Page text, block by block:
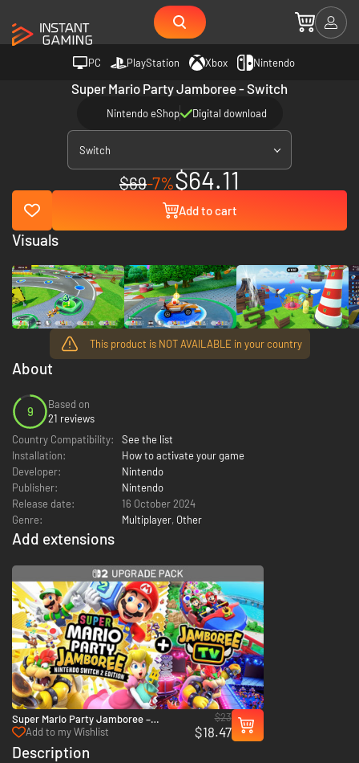
PC PlayStation Xbox Nintendo
Super Mario Party Jamboree - Switch
Nintendo eShop Digital download
Switch
$69-7%$64.11
Add to cart
This product is NOT AVAILABLE in your country
About
9
Based on
21 reviews
Country Compatibility:
See the list
Installation:
How to activate your game
Developer:
Nintendo
Publisher:
Nintendo
Release date:
16 October 2024
Genre:
Multiplayer, Other
Add extensions
Super Mario Party Jamboree –
Nintendo Switch 2 Edition + Jamboree
TV Upgrade pack - Switch 2
Add to my Wishlist
$23
$18.47
Visuals
Description